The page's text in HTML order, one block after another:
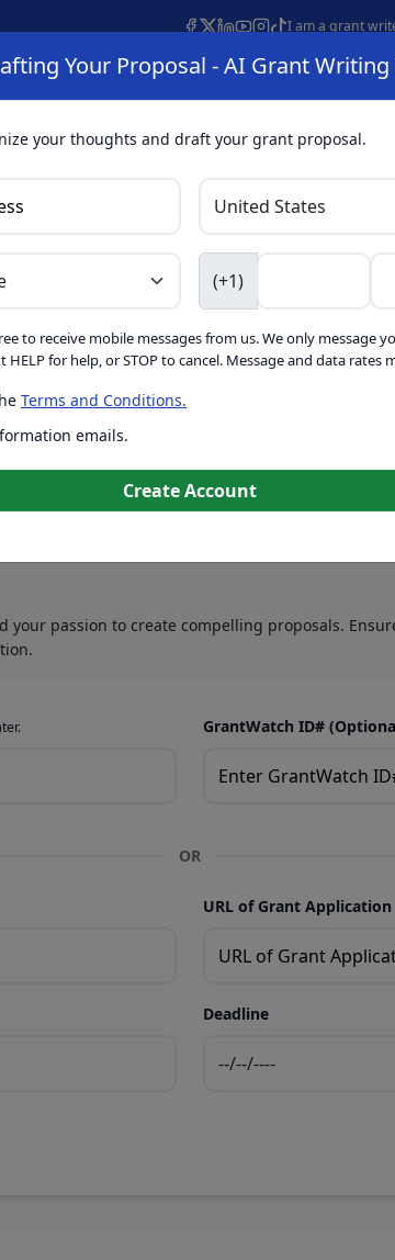
I am a grant
Grant Finder Organization Search AI Grant
Writing
for free. Upgrade to unlock AI-powered
draft your proposal
passion to create compelling proposals.
GrantWatch ID#
OR
URL of Grant Application
Deadline
Your Proposal - AI Grant Writing
your thoughts and draft your grant proposal.
(+1)
to receive mobile messages from us. We only message
HELP for help, or STOP to cancel. Message and data rates
Terms and Conditions.
emails.
Create Account